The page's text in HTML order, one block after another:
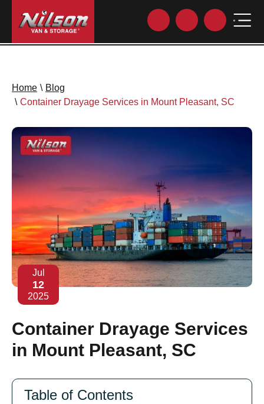
Home \ Blog
\ Container Drayage Services in Mount Pleasant, SC
Jul
12
2025
Container Drayage Services
in Mount Pleasant, SC
Table of Contents